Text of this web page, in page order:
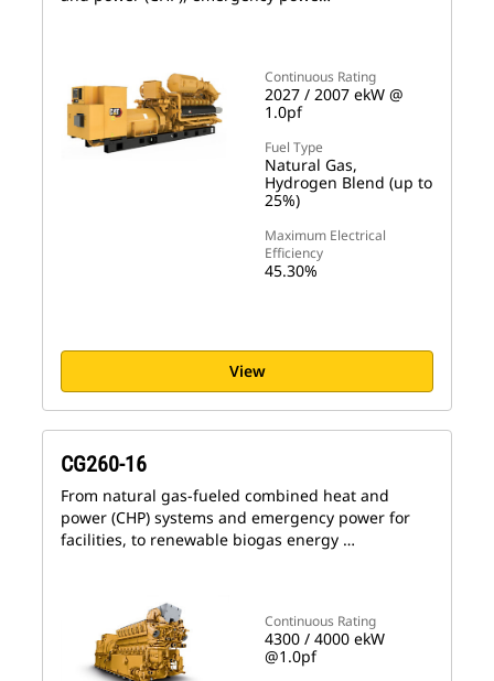
Continuous Rating
2027 / 2007 ekW @
1.0pf
Fuel Type
Natural Gas,
Hydrogen Blend (up to
25%)
Maximum Electrical
Efficiency
45.30%
View
Continuous Rating
4300 / 4000 ekW
@1.0pf
CG260-16
From natural gas-fueled combined heat and
power (CHP) systems and emergency power for
facilities, to renewable biogas energy …